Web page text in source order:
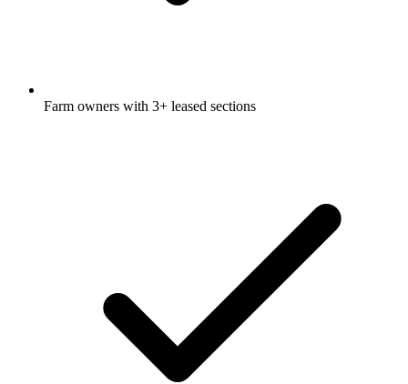
Farm owners with 3+ leased sections